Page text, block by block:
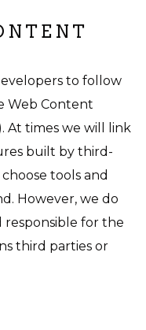
to follow
Web Content
At times we will link
built by third-
tools and
However, we do
for the
third parties or